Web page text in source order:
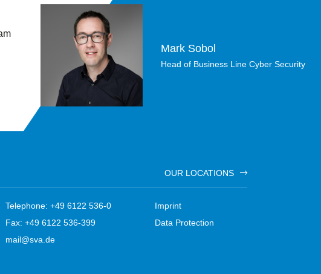
Mark Sobol
Head of Business Line Cyber Security
OUR LOCATIONS
Telephone: +49 6122 536-0
Fax: +49 6122 536-399
mail@sva.de
Imprint
Data Protection